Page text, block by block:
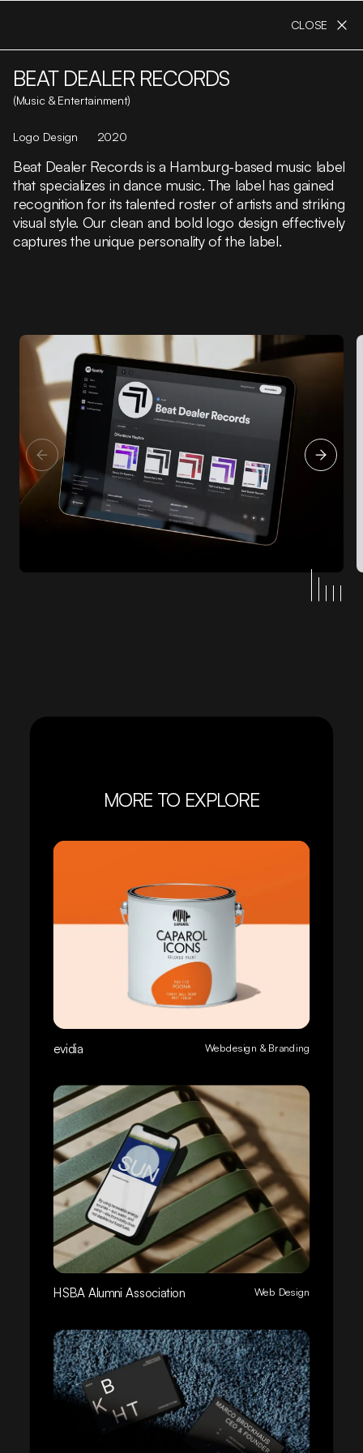
CLOSE
BEAT DEALER RECORDS
(Music & Entertainment)
Logo Design 2020
Beat Dealer Records is a Hamburg-based music label
that specializes in dance music. The label has gained
recognition for its talented roster of artists and striking
visual style. Our clean and bold logo design effectively
captures the unique personality of the label.
MORE TO EXPLORE
evidia Webdesign & Branding
HSBA Alumni Association Web Design